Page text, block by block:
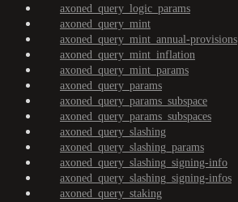
axoned_query_logic_params
axoned_query_mint
axoned_query_mint_annual-provisions
axoned_query_mint_inflation
axoned_query_mint_params
axoned_query_params
axoned_query_params_subspace
axoned_query_params_subspaces
axoned_query_slashing
axoned_query_slashing_params
axoned_query_slashing_signing-info
axoned_query_slashing_signing-infos
axoned_query_staking